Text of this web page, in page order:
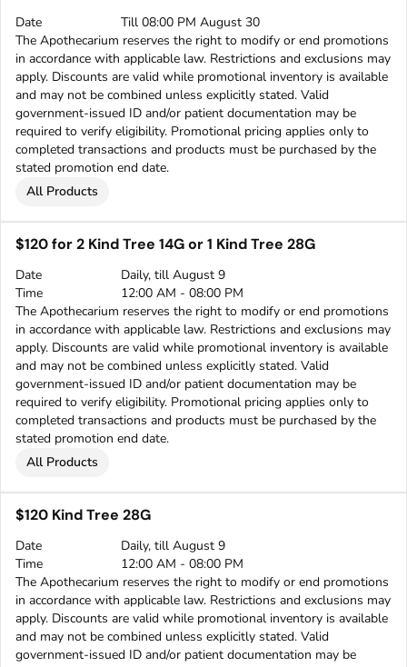
Date
Till 08:00 PM August 30
The Apothecarium reserves the right to modify or end promotions
in accordance with applicable law. Restrictions and exclusions may
apply. Discounts are valid while promotional inventory is available
and may not be combined unless explicitly stated. Valid
government-issued ID and/or patient documentation may be
required to verify eligibility. Promotional pricing applies only to
completed transactions and products must be purchased by the
stated promotion end date.
All Products
$120 for 2 Kind Tree 14G or 1 Kind Tree 28G
Date
Daily, till August 9
Time
12:00 AM - 08:00 PM
The Apothecarium reserves the right to modify or end promotions
in accordance with applicable law. Restrictions and exclusions may
apply. Discounts are valid while promotional inventory is available
and may not be combined unless explicitly stated. Valid
government-issued ID and/or patient documentation may be
required to verify eligibility. Promotional pricing applies only to
completed transactions and products must be purchased by the
stated promotion end date.
All Products
$120 Kind Tree 28G
Date
Daily, till August 9
Time
12:00 AM - 08:00 PM
The Apothecarium reserves the right to modify or end promotions
in accordance with applicable law. Restrictions and exclusions may
apply. Discounts are valid while promotional inventory is available
and may not be combined unless explicitly stated. Valid
government-issued ID and/or patient documentation may be